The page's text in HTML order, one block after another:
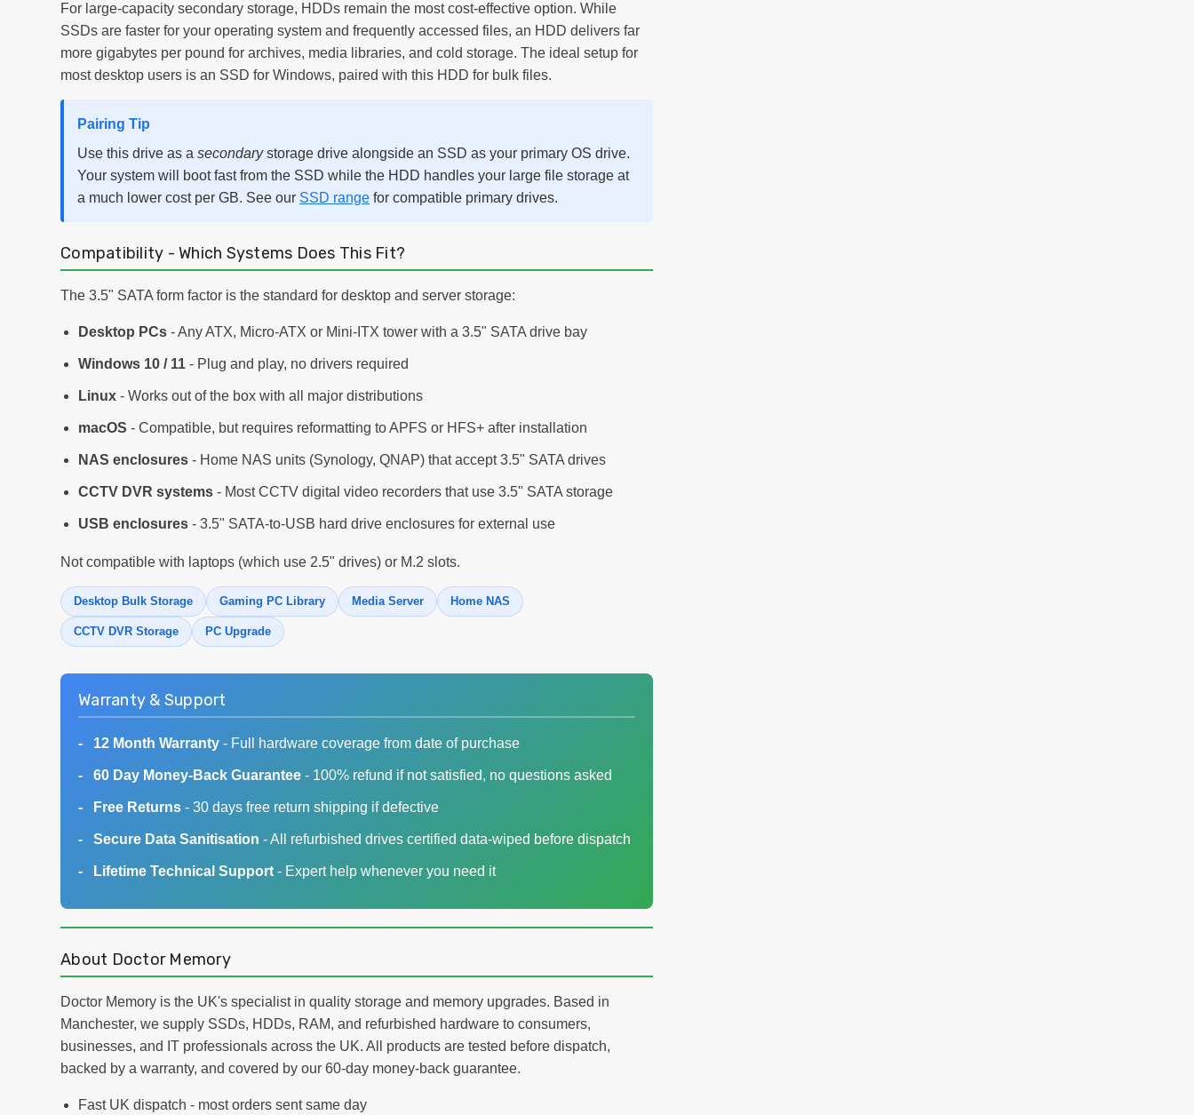
For large-capacity secondary storage, HDDs remain the most cost-effective option. While
SSDs are faster for your operating system and frequently accessed files, an HDD delivers far
more gigabytes per pound for archives, media libraries, and cold storage. The ideal setup for
most desktop users is an SSD for Windows, paired with this HDD for bulk files.
Pairing Tip
Use this drive as a secondarystorage drive alongside an SSD as your primary OS drive.
Your system will boot fast from the SSD while the HDD handles your large file storage at
a much lower cost per GB. See our SSD range for compatible primary drives.
Compatibility - Which Systems Does This Fit?
The 3.5" SATA form factor is the standard for desktop and server storage:
Desktop PCs - Any ATX, Micro-ATX or Mini-ITX tower with a 3.5" SATA drive bay
Windows 10 / 11 - Plug and play, no drivers required
Linux - Works out of the box with all major distributions
macOS - Compatible, but requires reformatting to APFS or HFS+ after installation
NAS enclosures - Home NAS units (Synology, QNAP) that accept 3.5" SATA drives
CCTV DVR systems - Most CCTV digital video recorders that use 3.5" SATA storage
USB enclosures - 3.5" SATA-to-USB hard drive enclosures for external use
Not compatible with laptops (which use 2.5" drives) or M.2 slots.
Desktop Bulk Storage Gaming PC Library Media Server Home NAS
CCTV DVR Storage PC Upgrade
Warranty & Support
12 Month Warranty - Full hardware coverage from date of purchase
60 Day Money-Back Guarantee - 100% refund if not satisfied, no questions asked
Free Returns - 30 days free return shipping if defective
Secure Data Sanitisation - All refurbished drives certified data-wiped before dispatch
Lifetime Technical Support - Expert help whenever you need it
About Doctor Memory
Doctor Memory is the UK's specialist in quality storage and memory upgrades. Based in
Manchester, we supply SSDs, HDDs, RAM, and refurbished hardware to consumers,
businesses, and IT professionals across the UK. All products are tested before dispatch,
backed by a warranty, and covered by our 60-day money-back guarantee.
Fast UK dispatch - most orders sent same day